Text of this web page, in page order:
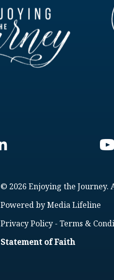
© 2026 Enjoying the Journey.
Powered by Media Lifeline
Privacy Policy - Terms &
Statement of Faith